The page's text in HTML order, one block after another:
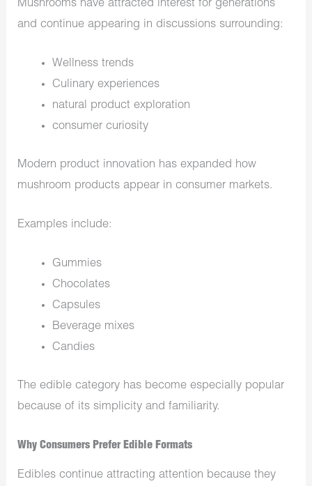
Mushrooms have attracted interest for generations
and continue appearing in discussions surrounding:
Wellness trends
Culinary experiences
natural product exploration
consumer curiosity
Modern product innovation has expanded how
mushroom products appear in consumer markets.
Examples include:
Gummies
Chocolates
Capsules
Beverage mixes
Candies
The edible category has become especially popular
because of its simplicity and familiarity.
Why Consumers Prefer Edible Formats
Edibles continue attracting attention because they